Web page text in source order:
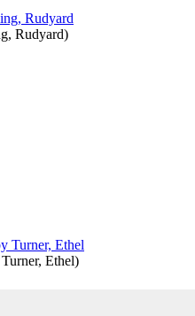
Rudyard)
Turner, Ethel)